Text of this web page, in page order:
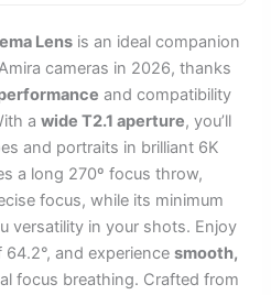
Lens is an ideal companion
cameras in 2026, thanks
and compatibility
awide T2.1 aperture, you’ll
and portraits in brilliant 6K
a long 270º focus throw,
focus, while its minimum
versatility in your shots. Enjoy
64.2°, and experiencesmooth,
focus breathing. Crafted from